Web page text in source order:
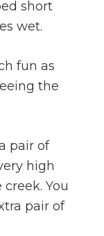
short
wet.
fun as
the
pair of
high
You
pair of